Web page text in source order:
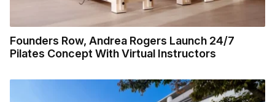
Founders Row, Andrea Rogers Launch 24/7
Pilates Concept With Virtual Instructors